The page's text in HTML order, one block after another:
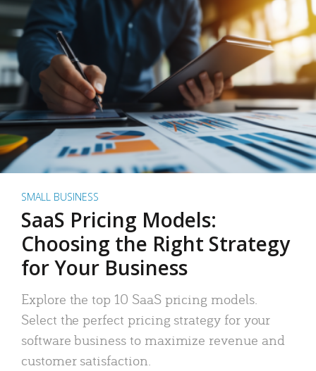
SMALL BUSINESS
SaaS Pricing Models:
Choosing the Right Strategy
for Your Business
Explore the top 10 SaaS pricing models.
Select the perfect pricing strategy for your
software business to maximize revenue and
customer satisfaction.